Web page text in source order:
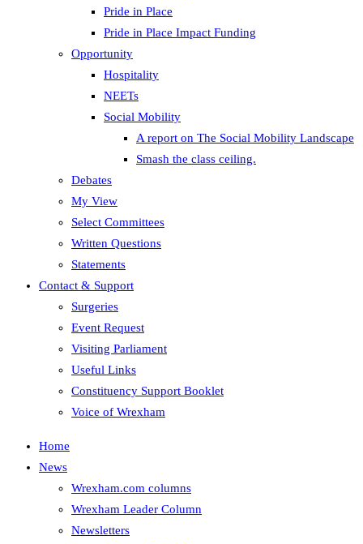
Pride in Place
Pride in Place Impact Funding
Opportunity
Hospitality
NEETs
Social Mobility
A report on The Social Mobility Landscape
Smash the class ceiling.
Debates
My View
Select Committees
Written Questions
Statements
Contact & Support
Surgeries
Event Request
Visiting Parliament
Useful Links
Constituency Support Booklet
Voice of Wrexham
Home
News
Wrexham.com columns
Wrexham Leader Column
Newsletters